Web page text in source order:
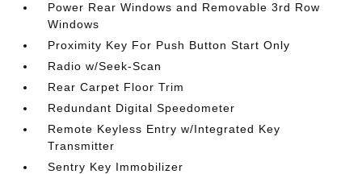
Power Rear Windows and Removable 3rd Row
Windows
Proximity Key For Push Button Start Only
Radio w/Seek-Scan
Rear Carpet Floor Trim
Redundant Digital Speedometer
Remote Keyless Entry w/Integrated Key
Transmitter
Sentry Key Immobilizer